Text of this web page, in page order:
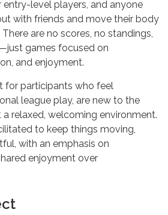
level players, and anyone
with friends and move their body
are no scores, no standings,
games focused on
and enjoyment.
for participants who feel
league play, are new to the
relaxed, welcoming environment.
to keep things moving,
with an emphasis on
enjoyment over